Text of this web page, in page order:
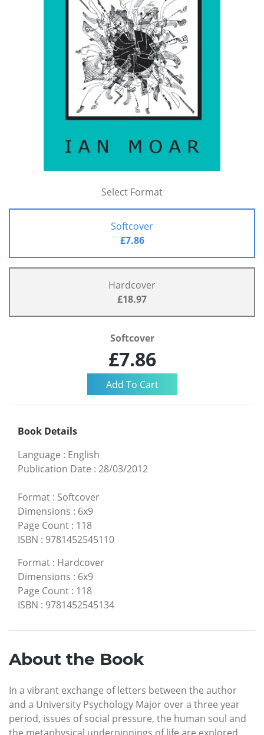
Select Format
Softcover
£7.86
Hardcover
£18.97
Softcover
£7.86
Book Details
Language : English
Publication Date : 28/03/2012
Format : Softcover
Dimensions : 6x9
Page Count : 118
ISBN : 9781452545110
Format : Hardcover
Dimensions : 6x9
Page Count : 118
ISBN : 9781452545134
About the Book
In a vibrant exchange of letters between the author
and a University Psychology Major over a three year
period, issues of social pressure, the human soul and